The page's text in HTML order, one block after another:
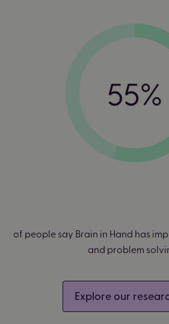
of people say Brain in Hand has
and problem
Explore our